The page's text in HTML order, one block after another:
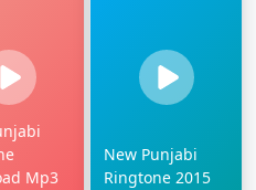
Mp3
New Punjabi
Ringtone 2015